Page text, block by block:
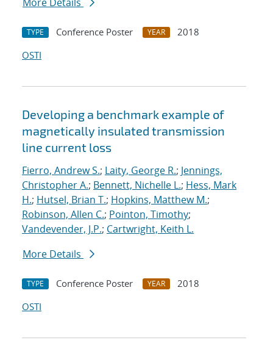
TYPE Conference Poster YEAR
2018
OSTI
Developing a benchmark example of
magnetically insulated transmission
line current loss
Fierro, Andrew S.; Laity, George R.; Jennings,
Christopher A.; Bennett, Nichelle L.; Hess, Mark
H.; Hutsel, Brian T.; Hopkins, Matthew M.;
Robinson, Allen C.; Pointon, Timothy;
Vandevender, J.P.; Cartwright, Keith L.
More Details
TYPE Conference Poster YEAR
2018
OSTI